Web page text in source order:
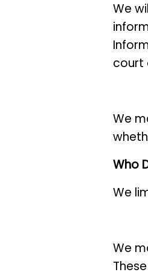
We
court
We
Who
We
We